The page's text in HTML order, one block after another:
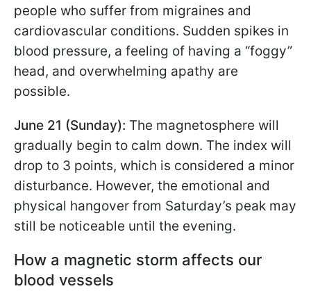
people who suffer from migraines and
cardiovascular conditions. Sudden spikes in
blood pressure, a feeling of having a “foggy”
head, and overwhelming apathy are
possible.
June 21 (Sunday): The magnetosphere will
gradually begin to calm down. The index will
drop to 3 points, which is considered a minor
disturbance. However, the emotional and
physical hangover from Saturday’s peak may
still be noticeable until the evening.
How a magnetic storm affects our
blood vessels